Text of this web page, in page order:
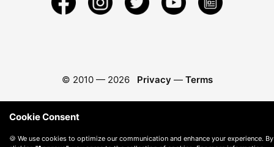
© 2010 — 2026 Privacy — Terms
Cookie Consent
🍪 We use cookies to optimize our communication and enhance your experience. By